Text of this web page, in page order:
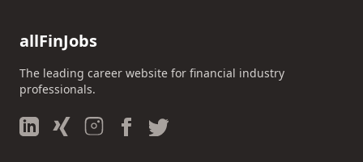
allFinJobs
The leading career website for financial industry
professionals.